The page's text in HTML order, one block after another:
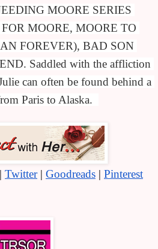
MOORE SERIES
MOORE, MOORE TO
FOREVER), BAD SON
Saddled with the affliction
can often be found behind a
Paris to Alaska.
| Twitter | Goodreads | Pinterest